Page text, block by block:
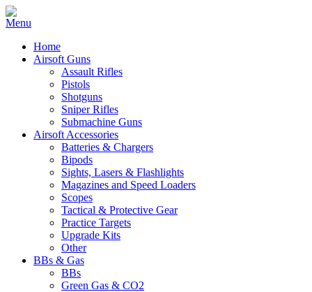
Home
Airsoft Guns
Assault Rifles
Pistols
Shotguns
Sniper Rifles
Submachine Guns
Airsoft Accessories
Batteries & Chargers
Bipods
Sights, Lasers & Flashlights
Magazines and Speed Loaders
Scopes
Tactical & Protective Gear
Practice Targets
Upgrade Kits
Other
BBs & Gas
BBs
Green Gas & CO2